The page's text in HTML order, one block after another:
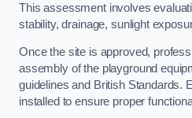
This assessment involves
stability, drainage, sunlight
Once the site is approved,
assembly of the playground
guidelines and British Standards.
installed to ensure proper